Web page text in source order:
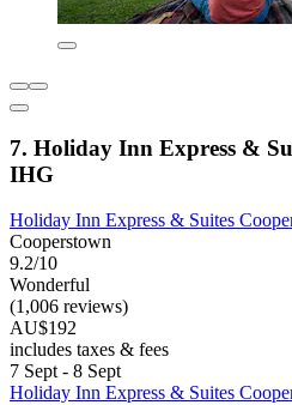
7. Holiday Inn Express &
IHG
Holiday Inn Express & Suites
Cooperstown
9.2/10
Wonderful
(1,006 reviews)
AU$192
includes taxes & fees
7 Sept - 8 Sept
Holiday Inn Express & Suites